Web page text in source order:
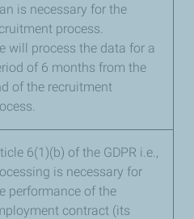
is necessary for the
process.
will process the data for a
of 6 months from the
of the recruitment
6(1)(b) of the GDPR i.e.,
is necessary for
performance of the
contract (its